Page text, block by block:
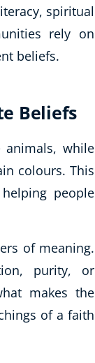
spiritual
rely on
beliefs.
Beliefs
animals, while
colours. This
people
of meaning.
purity, or
makes the
of a faith